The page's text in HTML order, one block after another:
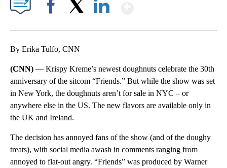
By Erika Tulfo, CNN
(CNN) —Krispy Kreme’s newest doughnuts celebrate the 30th
anniversary of the sitcom “Friends.” But while the show was set
in New York, the doughnuts aren’t for sale in NYC – or
anywhere else in the US. The new flavors are available only in
the UK and Ireland.
The decision has annoyed fans of the show (and of the doughy
treats), with social media awash in comments ranging from
annoyed to flat-out angry. “Friends” was produced by Warner